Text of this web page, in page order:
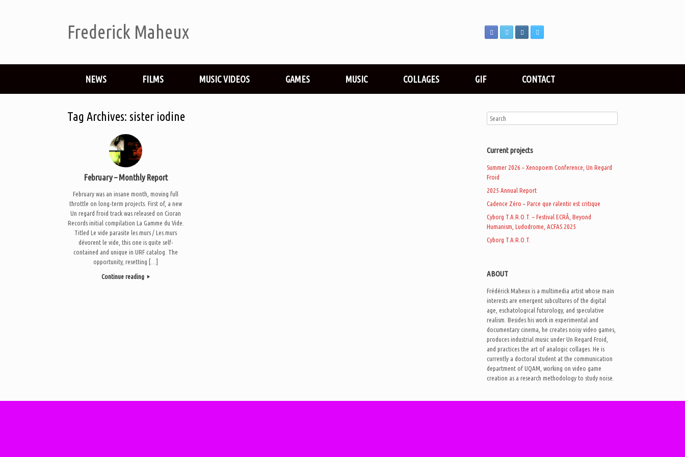
Frederick Maheux
NEWS FILMS MUSIC VIDEOS GAMES MUSIC COLLAGES GIF CONTACT
Tag Archives: sister iodine
February – Monthly Report
February was an insane month, moving full
throttle on long-term projects. First of, a new
Un regard froid track was released on Cioran
Records initial compilation La Gamme du Vide.
Titled Le vide parasite les murs / Les murs
dévorent le vide, this one is quite self-
contained and unique in URF catalog. The
opportunity, resetting […]
Continue reading
Current projects
Summer 2026 – Xenopoem Conference, Un Regard
Froid
2025 Annual Report
Cadence Zéro – Parce que ralentir est critique
Cyborg T.A.R.O.T. – Festival ECRÃ, Beyond
Humanism, Ludodrome, ACFAS 2025
Cyborg T.A.R.O.T.
ABOUT
Frédérick Maheux is a multimedia artist whose main
interests are emergent subcultures of the digital
age, eschatological futurology, and speculative
realism. Besides his work in experimental and
documentary cinema, he creates noisy video games,
produces industrial music under Un Regard Froid,
and practices the art of analogic collages. He is
currently a doctoral student at the communication
department of UQAM, working on video game
creation as a research methodology to study noise.